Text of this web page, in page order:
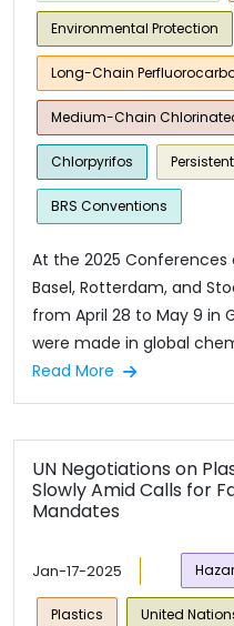
Environmental Protection
Long-Chain
Medium-Chain
Chlorpyrifos
BRS Conventions
At the 2025
Basel, Rotterdam, and
from April 28 to May 9 in
were made in global
Read More
UN Negotiations on
Slowly Amid Calls for
Mandates
Jan-17-2025
Plastics United